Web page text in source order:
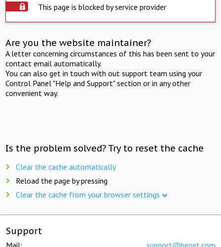
This page is blocked by service provider
Are you the website maintainer?
A letter concerning circumstances of this has been sent to your
contact email automatically.
You can also get in touch with out support team using your
Control Panel "Help and Support" section or in any other
convenient way.
Is the problem solved? Try to reset the cache
Clear the cache automatically
Reload the page by pressing
Clear the cache from your browser settings
Support
Mail: support@beget.com